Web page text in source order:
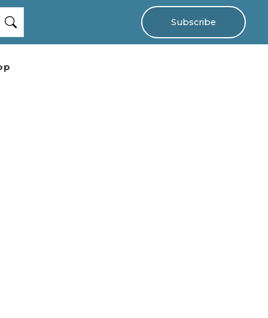
Subscribe